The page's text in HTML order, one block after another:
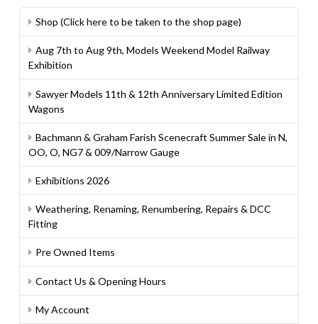
Shop (Click here to be taken to the shop page)
Aug 7th to Aug 9th, Models Weekend Model Railway
Exhibition
Sawyer Models 11th & 12th Anniversary Limited Edition
Wagons
Bachmann & Graham Farish Scenecraft Summer Sale in N,
OO, O, NG7 & 009/Narrow Gauge
Exhibitions 2026
Weathering, Renaming, Renumbering, Repairs & DCC
Fitting
Pre Owned Items
Contact Us & Opening Hours
My Account